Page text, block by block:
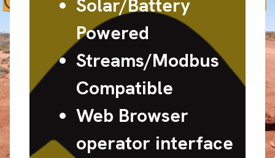
Solar/Battery
Powered
Streams/Modbus
Compatible
Web Browser
operator interface